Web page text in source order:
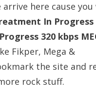
arrive here cause
In Progress
320 kbps
Fikper, Mega &
the site and
rock stuff.